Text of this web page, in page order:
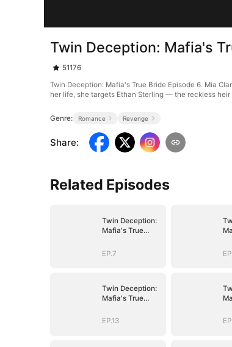
Twin Deception: Mafia's
51176
Twin Deception: Mafia's True Bride Episode 6. Mia
her life, she targets Ethan Sterling — the reckless
Genre: Romance Revenge
Share:
Related Episodes
Twin Deception:
Mafia's True
EP.7
Twin Deception:
Mafia's True
EP.13